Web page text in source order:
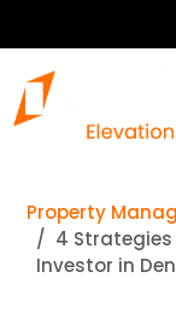
Property
4 Strategies
Investor in